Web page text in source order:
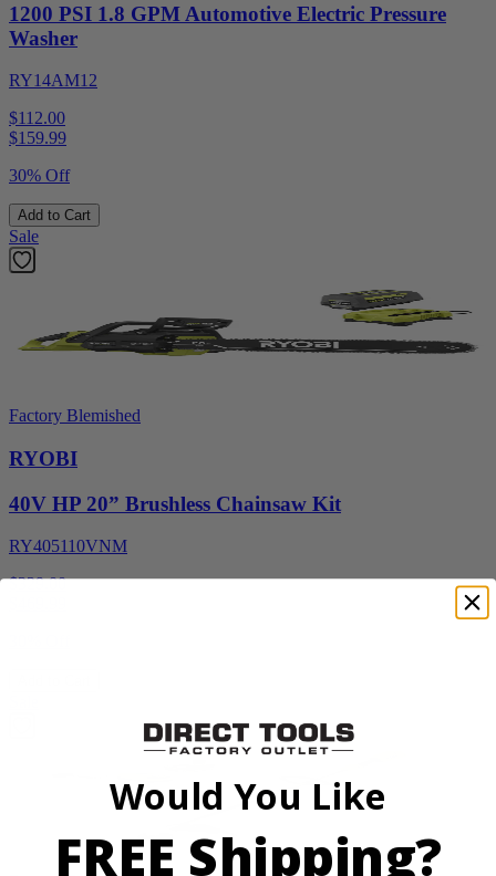
1200 PSI 1.8 GPM Automotive Electric Pressure
Washer
RY14AM12
$112.00
$159.99
30% Off
Add to Cart
Sale
Factory Blemished
RYOBI
40V HP 20” Brushless Chainsaw Kit
RY405110VNM
$329.00
Would You Like
FREE Shipping?